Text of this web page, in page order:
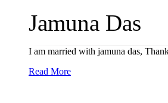
Jamuna Das
I am married with jamuna das,
Read More